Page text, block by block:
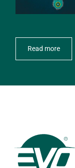
Read more